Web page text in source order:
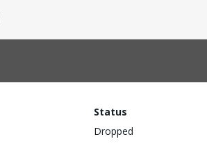
Status
Dropped